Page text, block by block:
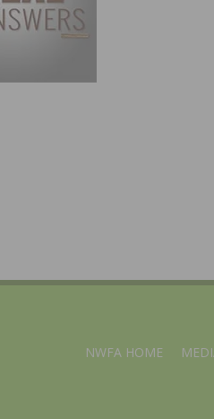
NWFA HOME